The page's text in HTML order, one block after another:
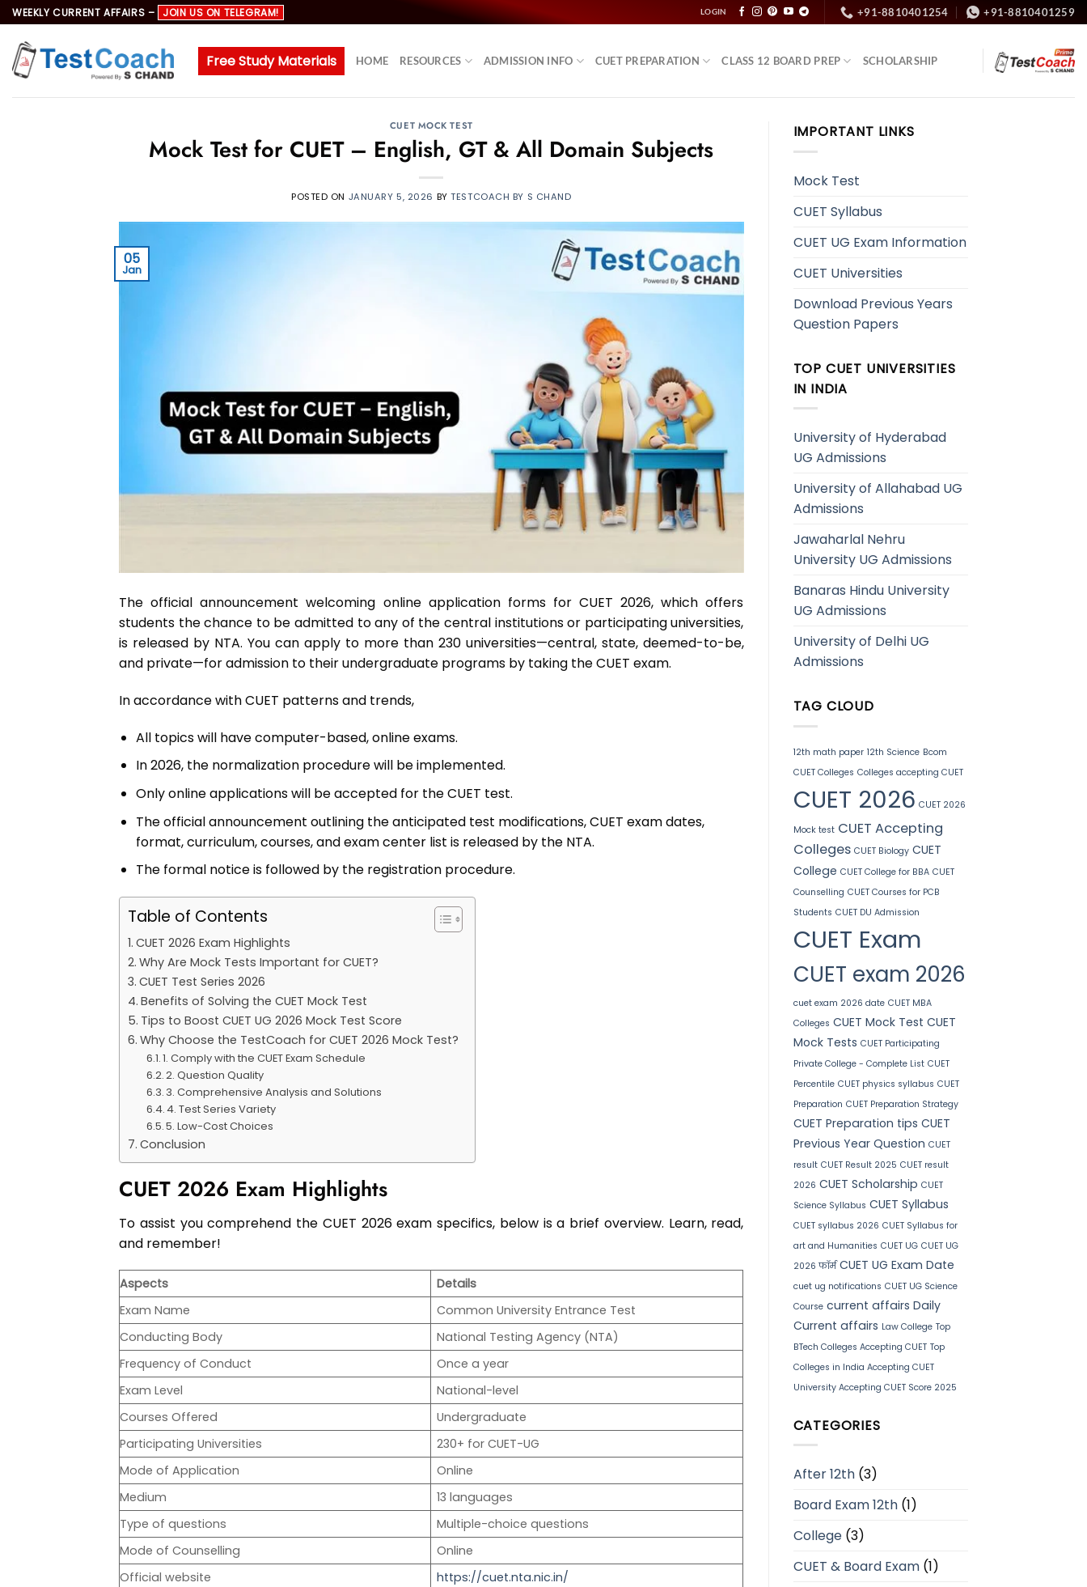
Skip
to
content
WEEKLY CURRENT AFFAIRS – JOIN US ON TELEGRAM! LOGIN +91-8810401254 +91-8810401259
Free Study Materials HOME RESOURCES ADMISSION INFO CUET PREPARATION CLASS 12 BOARD PREP SCHOLARSHIP
CUET MOCK TEST
Mock Test for CUET – English, GT & All Domain Subjects
POSTED ON JANUARY 5, 2026 BYTESTCOACH BY S CHAND
05
Jan
The official announcement welcoming online application forms for CUET 2026, which offers
students the chance to be admitted to any of the central institutions or participating universities,
is released by NTA. You can apply to more than 230 universities—central, state, deemed-to-be,
and private—for admission to their undergraduate programs by taking the CUET exam.
In accordance with CUET patterns and trends,
All topics will have computer-based, online exams.
In 2026, the normalization procedure will be implemented.
Only online applications will be accepted for the CUET test.
The official announcement outlining the anticipated test modifications, CUET exam dates,
format, curriculum, courses, and exam center list is released by the NTA.
The formal notice is followed by the registration procedure.
Table of Contents
CUET 2026 Exam Highlights
Why Are Mock Tests Important for CUET?
CUET Test Series 2026
Benefits of Solving the CUET Mock Test
Tips to Boost CUET UG 2026 Mock Test Score
Why Choose the TestCoach for CUET 2026 Mock Test?
1. Comply with the CUET Exam Schedule
2. Question Quality
3. Comprehensive Analysis and Solutions
4. Test Series Variety
5. Low-Cost Choices
Conclusion
CUET 2026 Exam Highlights
To assist you comprehend the CUET 2026 exam specifics, below is a brief overview. Learn, read,
and remember!
Aspects
Details
Exam Name
Common University Entrance Test
Conducting Body
National Testing Agency (NTA)
Frequency of Conduct
Once a year
Exam Level
National-level
Courses Offered
Undergraduate
Participating Universities
230+ for CUET-UG
Mode of Application
Online
Medium
13 languages
Type of questions
Multiple-choice questions
Mode of Counselling
Online
Official website
https://cuet.nta.nic.in/
IMPORTANT LINKS
Mock Test
CUET Syllabus
CUET UG Exam Information
CUET Universities
Download Previous Years
Question Papers
TOP CUET UNIVERSITIES
IN INDIA
University of Hyderabad
UG Admissions
University of Allahabad UG
Admissions
Jawaharlal Nehru
University UG Admissions
Banaras Hindu University
UG Admissions
University of Delhi UG
Admissions
TAG CLOUD
12th math paper 12th Science Bcom
CUET Colleges Colleges accepting CUET
CUET 2026 CUET 2026
Mock test CUET Accepting
Colleges CUET Biology CUET
College CUET College for BBA CUET
Counselling CUET Courses for PCB
Students CUET DU Admission
CUET Exam
CUET exam 2026
cuet exam 2026 date CUET MBA
Colleges CUET Mock Test CUET
Mock Tests CUET Participating
Private College - Complete List CUET
Percentile CUET physics syllabus CUET
Preparation CUET Preparation Strategy
CUET Preparation tips CUET
Previous Year Question CUET
result CUET Result 2025 CUET result
2026 CUET Scholarship CUET
Science Syllabus CUET Syllabus
CUET syllabus 2026 CUET Syllabus for
art and Humanities CUET UG CUET UG
2026 फॉर्म CUET UG Exam Date
cuet ug notifications CUET UG Science
Course current affairs Daily
Current affairs Law College Top
BTech Colleges Accepting CUET Top
Colleges in India Accepting CUET
University Accepting CUET Score 2025
CATEGORIES
After 12th(3)
Board Exam 12th(1)
College(3)
CUET & Board Exam(1)